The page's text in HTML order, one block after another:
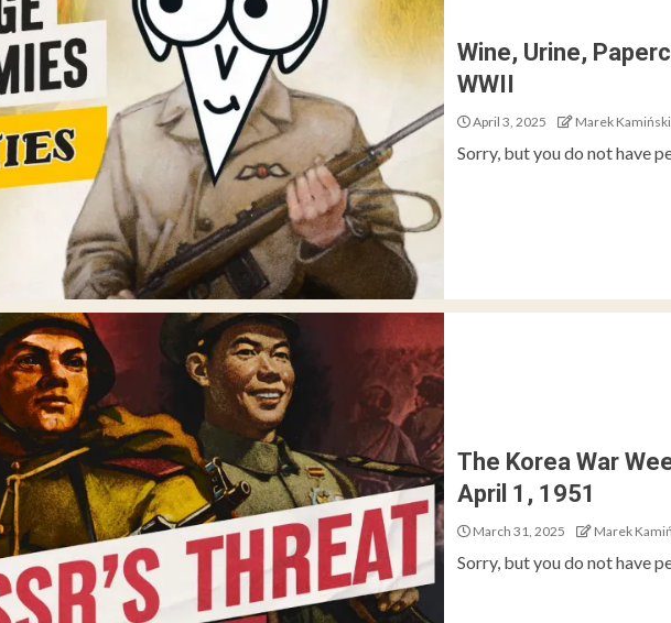
Wine, Urine,
WWII
April 3, 2025 Marek Kamiński
Sorry, but you do not have
The Korea War
April 1, 1951
March 31, 2025 Marek
Sorry, but you do not have